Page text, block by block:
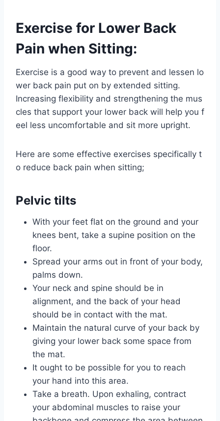
Exercise for Lower Back
Pain when Sitting:
Exercise is a good way to prevent and lessen lo
wer back pain put on by extended sitting.
Increasing flexibility and strengthening the mus
cles that support your lower back will help you f
eel less uncomfortable and sit more upright.
Here are some effective exercises specifically t
o reduce back pain when sitting;
Pelvic tilts
With your feet flat on the ground and your
knees bent, take a supine position on the
floor.
Spread your arms out in front of your body,
palms down.
Your neck and spine should be in
alignment, and the back of your head
should be in contact with the mat.
Maintain the natural curve of your back by
giving your lower back some space from
the mat.
It ought to be possible for you to reach
your hand into this area.
Take a breath. Upon exhaling, contract
your abdominal muscles to raise your